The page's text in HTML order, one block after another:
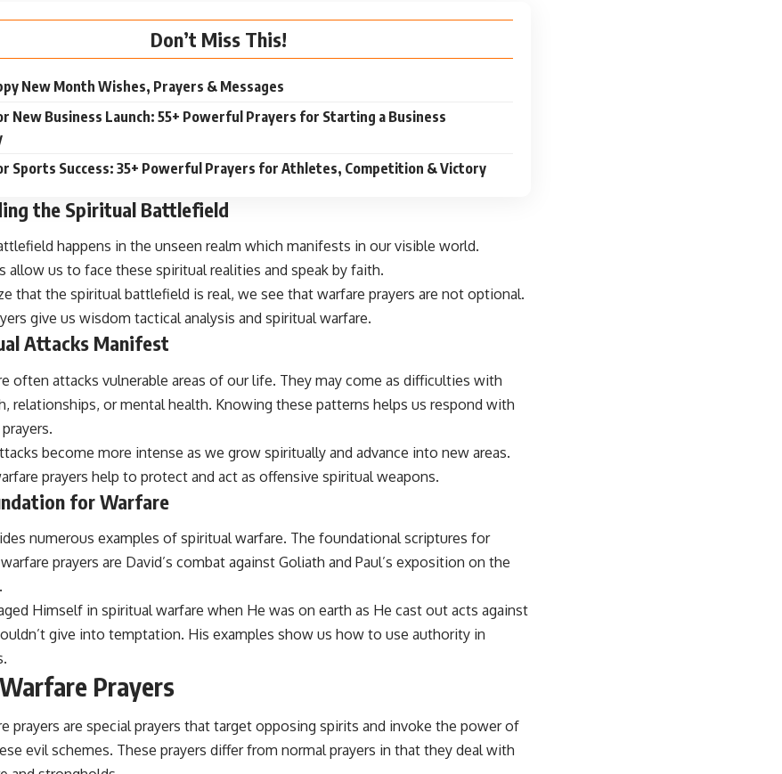
Don’t Miss This!
New Month Wishes, Prayers & Messages
New Business Launch: 55+ Powerful Prayers for Starting a Business
Sports Success: 35+ Powerful Prayers for Athletes, Competition & Victory
the Spiritual Battlefield
happens in the unseen realm which manifests in our visible world.
allow us to face these spiritual realities and speak by faith.
that the spiritual battlefield is real, we see that warfare prayers are not optional.
give us wisdom tactical analysis and spiritual warfare.
Attacks Manifest
often attacks vulnerable areas of our life. They may come as difficulties with
relationships, or mental health. Knowing these patterns helps us respond with
become more intense as we grow spiritually and advance into new areas.
prayers help to protect and act as offensive spiritual weapons.
for Warfare
numerous examples of spiritual warfare. The foundational scriptures for
prayers are David’s combat against Goliath and Paul’s exposition on the
Himself in spiritual warfare when He was on earth as He cast out acts against
give into temptation. His examples show us how to use authority in
Prayers
prayers are special prayers that target opposing spirits and invoke the power of
evil schemes. These prayers differ from normal prayers in that they deal with